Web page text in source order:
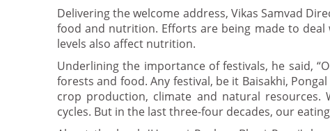
Delivering the welcome address, Vikas Samvad
food and nutrition. Efforts are being made to
levels also affect nutrition.
Underlining the importance of festivals, he said,
forests and food. Any festival, be it Baisakhi,
crop production, climate and natural
cycles. But in the last three-four decades, our